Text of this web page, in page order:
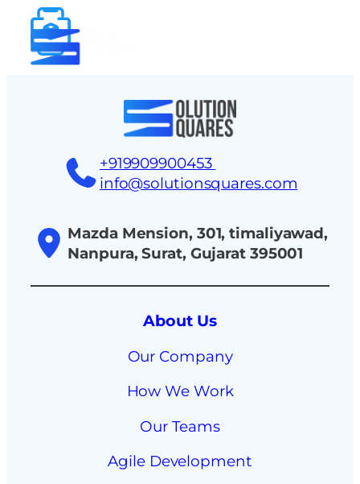
+919909900453
info@solutionsquares.com
Mazda Mension, 301, timaliyawad,
Nanpura, Surat, Gujarat 395001
About Us
Our Company
How We Work
Our Teams
Agile Development